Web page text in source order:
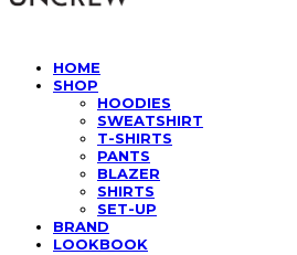
HOME
SHOP
HOODIES
SWEATSHIRT
T-SHIRTS
PANTS
BLAZER
SHIRTS
SET-UP
BRAND
LOOKBOOK